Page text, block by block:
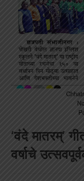
‘वंदे मातरम्’
वर्षाचे